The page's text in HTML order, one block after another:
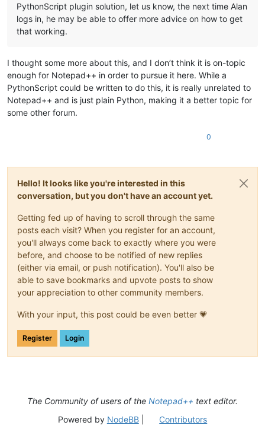
PythonScript plugin solution, let us know, the next time Alan
logs in, he may be able to offer more advice on how to get
that working.
I thought some more about this, and I don’t think it is on-topic
enough for Notepad++ in order to pursue it here. While a
PythonScript could be written to do this, it is really unrelated to
Notepad++ and is just plain Python, making it a better topic for
some other forum.
0
Hello! It looks like you're interested in this
conversation, but you don't have an account yet.
Getting fed up of having to scroll through the same
posts each visit? When you register for an account,
you'll always come back to exactly where you were
before, and choose to be notified of new replies
(either via email, or push notification). You'll also be
able to save bookmarks and upvote posts to show
your appreciation to other community members.
With your input, this post could be even better 💗
Register Login
The Community of users of the Notepad++ text editor.
Powered by NodeBB| Contributors